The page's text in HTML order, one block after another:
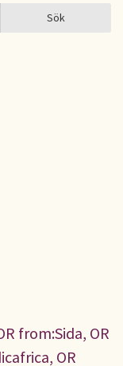
Sök
from:Sida, OR
OR